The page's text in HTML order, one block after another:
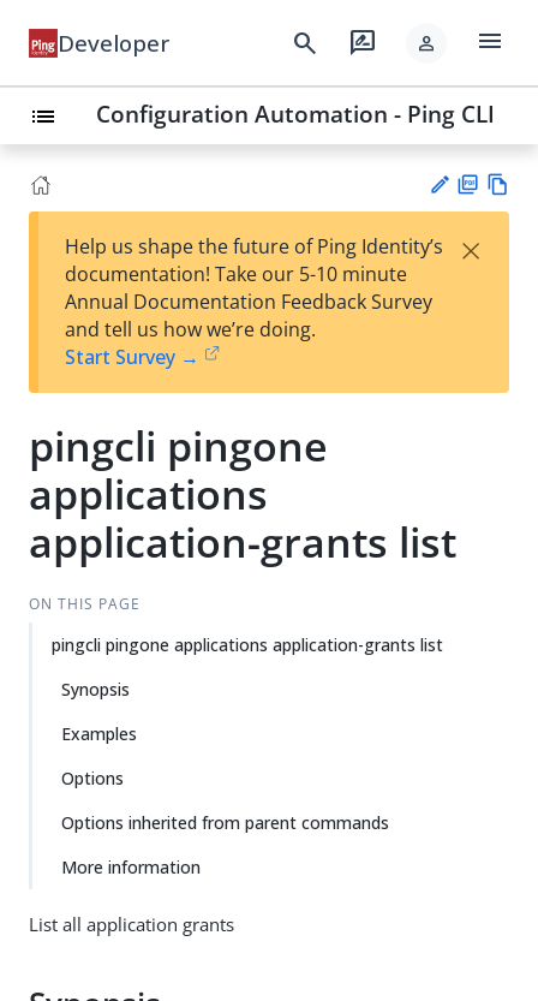
Developer search rate_review person menu
list Configuration Automation - Ping CLI
est
t
F
Help us shape the future of Ping Identity’s
documentation! Take our 5-10 minute
Annual Documentation Feedback Survey
and tell us how we’re doing.
Start Survey →
×
pingcli pingone
applications
application-grants list
ON THIS PAGE
pingcli pingone applications application-grants list
Synopsis
Examples
Options
Options inherited from parent commands
More information
List all application grants